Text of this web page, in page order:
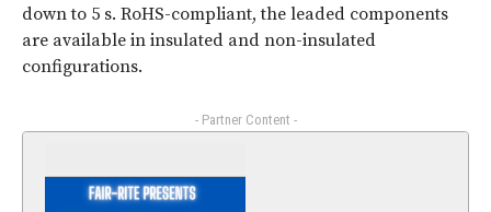
down to 5 s. RoHS-compliant, the leaded components
are available in insulated and non-insulated
configurations.
- Partner Content -